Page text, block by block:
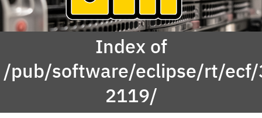
Index of
/pub/software/eclipse/rt/
2119/